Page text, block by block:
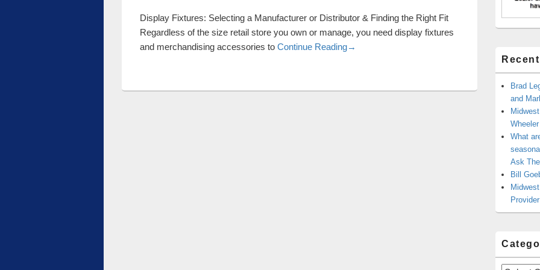
Display Fixtures: Selecting a Manufacturer or Distributor & Finding the Right Fit
Regardless of the size retail store you own or manage, you need display fixtures
and merchandising accessories to Continue ReadingDisplay Fixtures: Selecting a Manufacturer or
→
Brad
and
What
Ask
Bill
Provider